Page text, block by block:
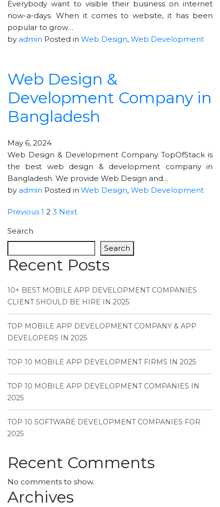
Everybody want to visible their business on internet
now-a-days. When it comes to website, it has been
popular to grow…
by admin Posted in Web Design, Web Development
Web Design &
Development Company in
Bangladesh
May 6, 2024
Web Design & Development Company TopOfStack is
the best web design & development company in
Bangladesh. We provide Web Design and…
by admin Posted in Web Design, Web Development
Previous 1 2 3 Next
Search
Search
Recent Posts
10+ BEST MOBILE APP DEVELOPMENT COMPANIES
CLIENT SHOULD BE HIRE IN 2025
TOP MOBILE APP DEVELOPMENT COMPANY & APP
DEVELOPERS IN 2025
TOP 10 MOBILE APP DEVELOPMENT FIRMS IN 2025
TOP 10 MOBILE APP DEVELOPMENT COMPANIES IN
2025
TOP 10 SOFTWARE DEVELOPMENT COMPANIES FOR
2025
Recent Comments
No comments to show.
Archives